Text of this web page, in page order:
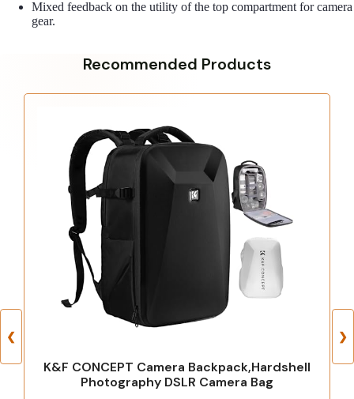
Mixed feedback on the utility of the top compartment for camera
gear.
Recommended Products
❮
K&F CONCEPT Camera Backpack,Hardshell
Photography DSLR Camera Bag
❯